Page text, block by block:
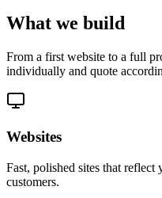
What we build
From a first website to a full
individually and quote
Websites
Fast, polished sites that
customers.